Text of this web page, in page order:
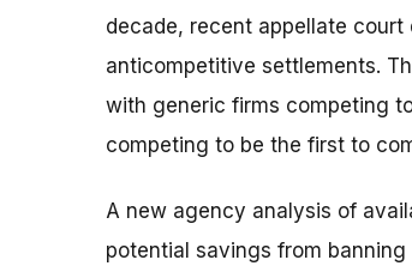
decade, recent appellate
anticompetitive settlements.
with generic firms competing
competing to be the first to
A new agency analysis of
potential savings from